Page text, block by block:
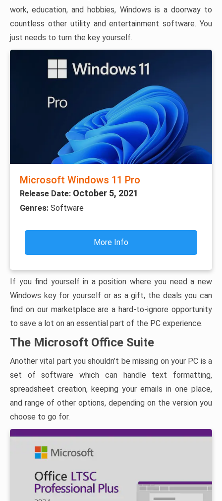
work, education, and hobbies, Windows is a doorway to
countless other utility and entertainment software. You
just needs to turn the key yourself.
Microsoft Windows 11 Pro
Release Date: October 5, 2021
Genres: Software
More Info
If you find yourself in a position where you need a new
Windows key for yourself or as a gift, the deals you can
find on our marketplace are a hard-to-ignore opportunity
to save a lot on an essential part of the PC experience.
The Microsoft Office Suite
Another vital part you shouldn’t be missing on your PC is a
set of software which can handle text formatting,
spreadsheet creation, keeping your emails in one place,
and range of other options, depending on the version you
choose to go for.